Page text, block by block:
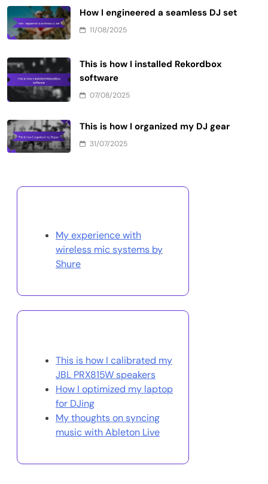
How I engineered a seamless DJ set
11/08/2025
This is how I installed Rekordbox
software
07/08/2025
This is how I organized my DJ gear
31/07/2025
My experience with
wireless mic systems by
Shure
This is how I calibrated my
JBL PRX815W speakers
How I optimized my laptop
for DJing
My thoughts on syncing
music with Ableton Live